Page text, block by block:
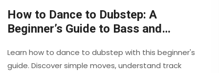
How to Dance to Dubstep: A
Beginner’s Guide to Bass and
Learn how to dance to dubstep with this beginner's
guide. Discover simple moves, understand track